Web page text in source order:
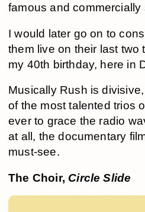
famous and commercially
I would later go on to
them live on their last two
my 40th birthday, here in
Musically Rush is
of the most talented trios
ever to grace the radio
at all, the documentary
must-see.
The Choir, Circle Slide